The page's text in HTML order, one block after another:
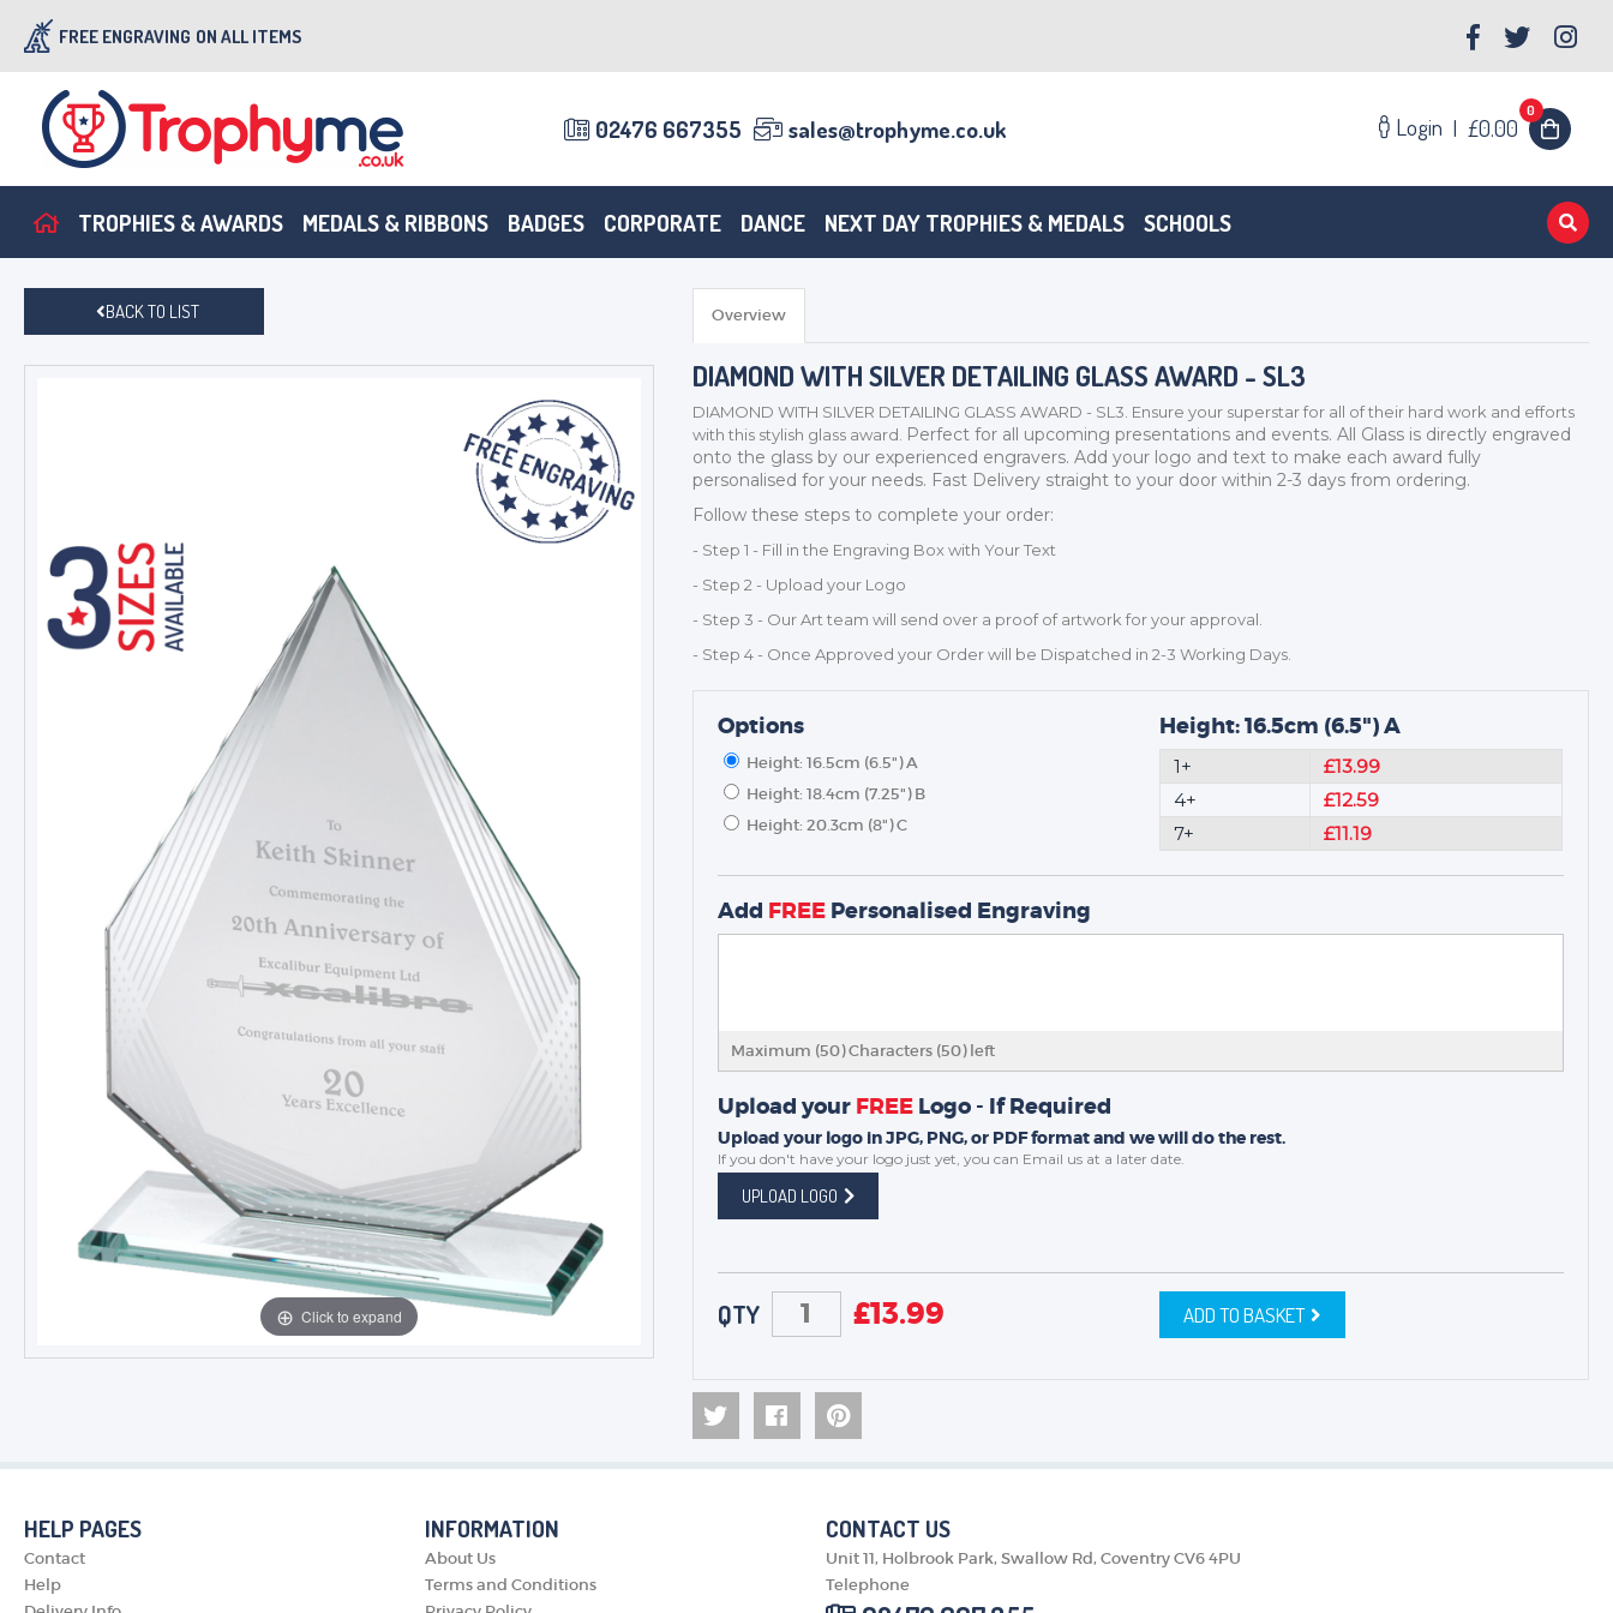
FREE ENGRAVING ON ALL ITEMS
02476 667355 sales@trophyme.co.uk Login | £0.00
0
TROPHIES & AWARDS MEDALS & RIBBONS BADGES CORPORATE DANCE NEXT DAY TROPHIES & MEDALS SCHOOLS
TROPHIES & AWARDS
MEDALS & RIBBONS
BADGES
CORPORATE
SCHOOLS
BACK TO LIST
Click to expand
Overview
DIAMOND WITH SILVER DETAILING GLASS AWARD - SL3
DIAMOND WITH SILVER DETAILING GLASS AWARD - SL3. Ensure your superstar for all of their hard work and efforts
with this stylish glass award. Perfect for all upcoming presentations and events. All Glass is directly engraved
onto the glass by our experienced engravers. Add your logo and text to make each award fully
personalised for your needs. Fast Delivery straight to your door within 2-3 days from ordering.
Follow these steps to complete your order:
- Step 1 - Fill in the Engraving Box with Your Text
- Step 2 - Upload your Logo
- Step 3 - Our Art team will send over a proof of artwork for your approval.
- Step 4 - Once Approved your Order will be Dispatched in 2-3 Working Days.
Options
Height: 16.5cm (6.5") A
Height: 18.4cm (7.25") B
Height: 20.3cm (8") C
Height: 16.5cm (6.5") A
1+
£13.99
4+
£12.59
7+
£11.19
Add FREEPersonalised Engraving
Maximum (50) Characters (50) left
Upload your FREELogo - If Required
Upload your logo in JPG, PNG, or PDF format and we will do the rest.
If you don't have your logo just yet, you can Email usat a later date.
UPLOAD LOGO
QTY £13.99 ADD TO BASKET
HELP PAGES
Contact
Help
INFORMATION
About Us
Terms and Conditions
CONTACT US
Unit 11, Holbrook Park, Swallow Rd, Coventry CV6 4PU
Telephone